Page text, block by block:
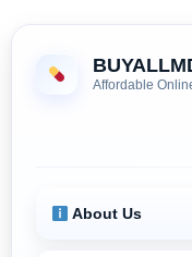
Affordable
About Us